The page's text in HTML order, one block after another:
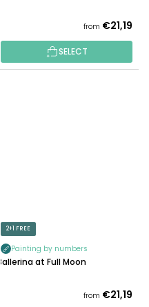
from €21,19
SELECT
2+1 FREE
Painting by numbers
Ballerina at Full Moon
from €21,19